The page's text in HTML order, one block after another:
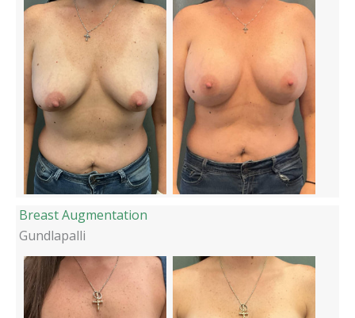
Breast Augmentation
Gundlapalli